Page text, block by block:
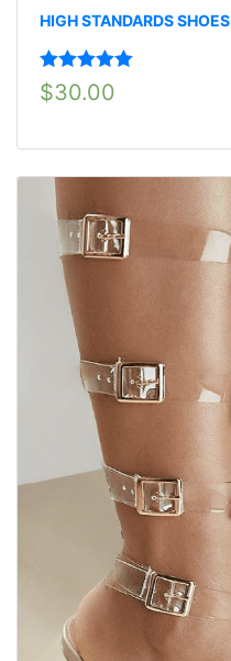
HIGH STANDARDS SHOES
Rated 5.00
out of 5
$30.00